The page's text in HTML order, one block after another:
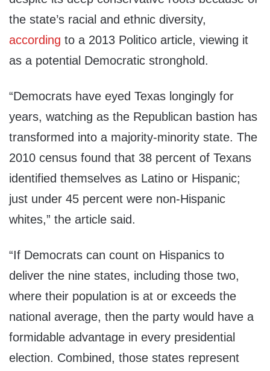
the state’s racial and ethnic diversity,
according to a 2013 Politico article, viewing it
as a potential Democratic stronghold.
“Democrats have eyed Texas longingly for
years, watching as the Republican bastion has
transformed into a majority-minority state. The
2010 census found that 38 percent of Texans
identified themselves as Latino or Hispanic;
just under 45 percent were non-Hispanic
whites,” the article said.
“If Democrats can count on Hispanics to
deliver the nine states, including those two,
where their population is at or exceeds the
national average, then the party would have a
formidable advantage in every presidential
election. Combined, those states represent